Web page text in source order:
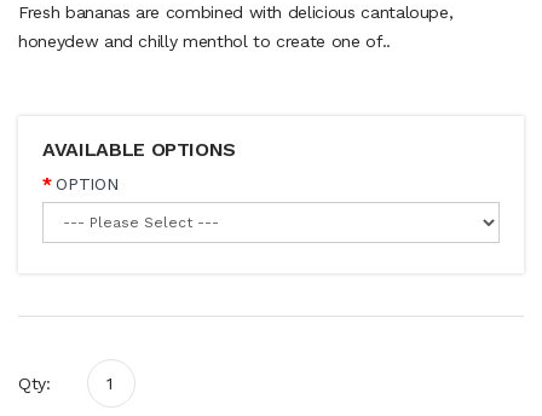
Fresh bananas are combined with delicious cantaloupe,
honeydew and chilly menthol to create one of..
AVAILABLE OPTIONS
OPTION
Qty: